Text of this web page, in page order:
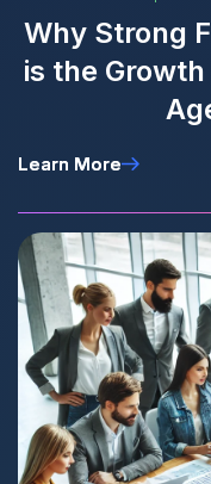
Why Strong
is the
Learn More
Learn More